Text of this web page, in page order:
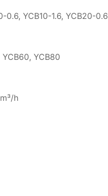
0.6, YCB10-1.6, YCB20-0.6
YCB80
h